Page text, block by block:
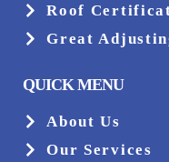
Roof
Great
QUICK MENU
About Us
Our Services